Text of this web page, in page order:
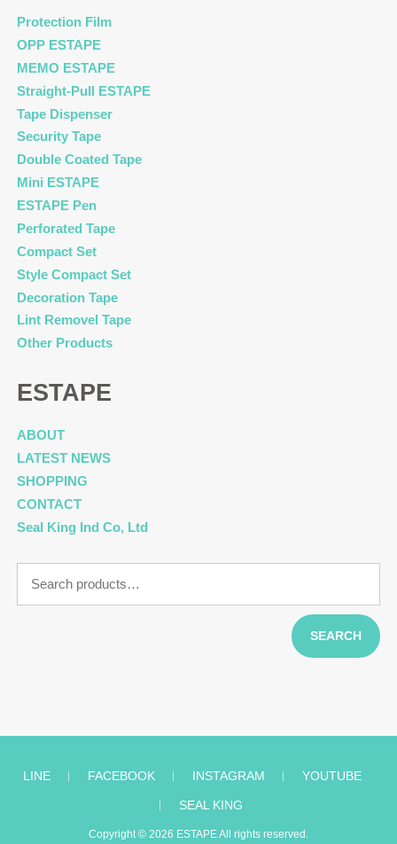
Protection Film
OPP ESTAPE
MEMO ESTAPE
Straight-Pull ESTAPE
Tape Dispenser
Security Tape
Double Coated Tape
Mini ESTAPE
ESTAPE Pen
Perforated Tape
Compact Set
Style Compact Set
Decoration Tape
Lint Removel Tape
Other Products
ESTAPE
ABOUT
LATEST NEWS
SHOPPING
CONTACT
Seal King Ind Co, Ltd
for:
SEARCH
LINE ︱ FACEBOOK ︱ INSTAGRAM ︱ YOUTUBE
︱ SEAL KING
Copyright © 2026 ESTAPEAll rights reserved.